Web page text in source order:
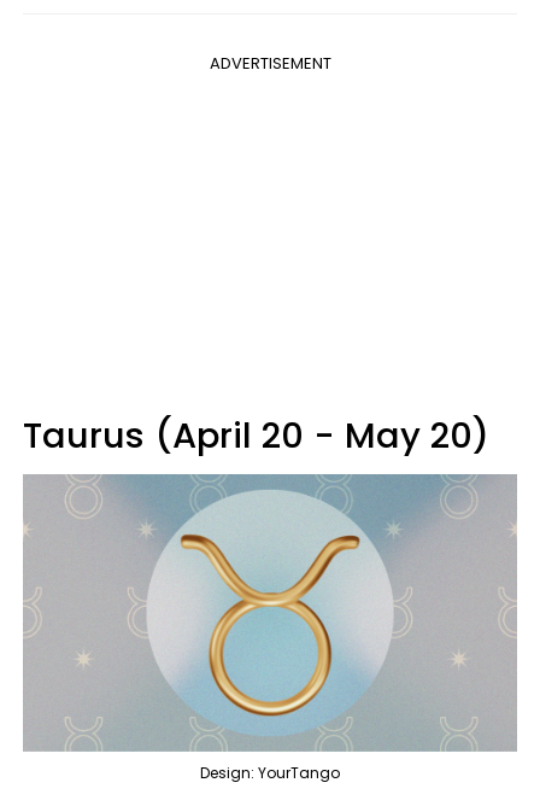
ADVERTISEMENT
Taurus (April 20 - May 20)
Design: YourTango